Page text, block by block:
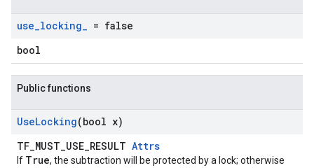
use_locking_ = false
bool
Public functions
UseLocking(bool x)
TF_MUST_USE_RESULT Attrs
If True, the subtraction will be protected by a lock; otherwise